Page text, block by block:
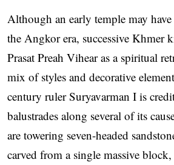
Although an early temple may
the Angkor era, successive Khmer
Prasat Preah Vihear as a spiritual
mix of styles and decorative
century ruler Suryavarman I is
balustrades along several of its
are towering seven-headed
carved from a single massive